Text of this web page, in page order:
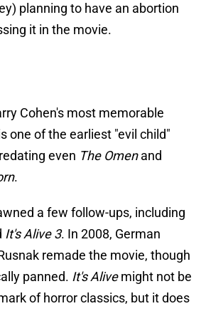
planning to have an abortion
it in the movie.
Cohen's most memorable
one of the earliest "evil child"
even The Omenand
.
a few follow-ups, including
It's Alive 3. In 2008, German
remade the movie, though
panned. It's Alivemight not be
of horror classics, but it does